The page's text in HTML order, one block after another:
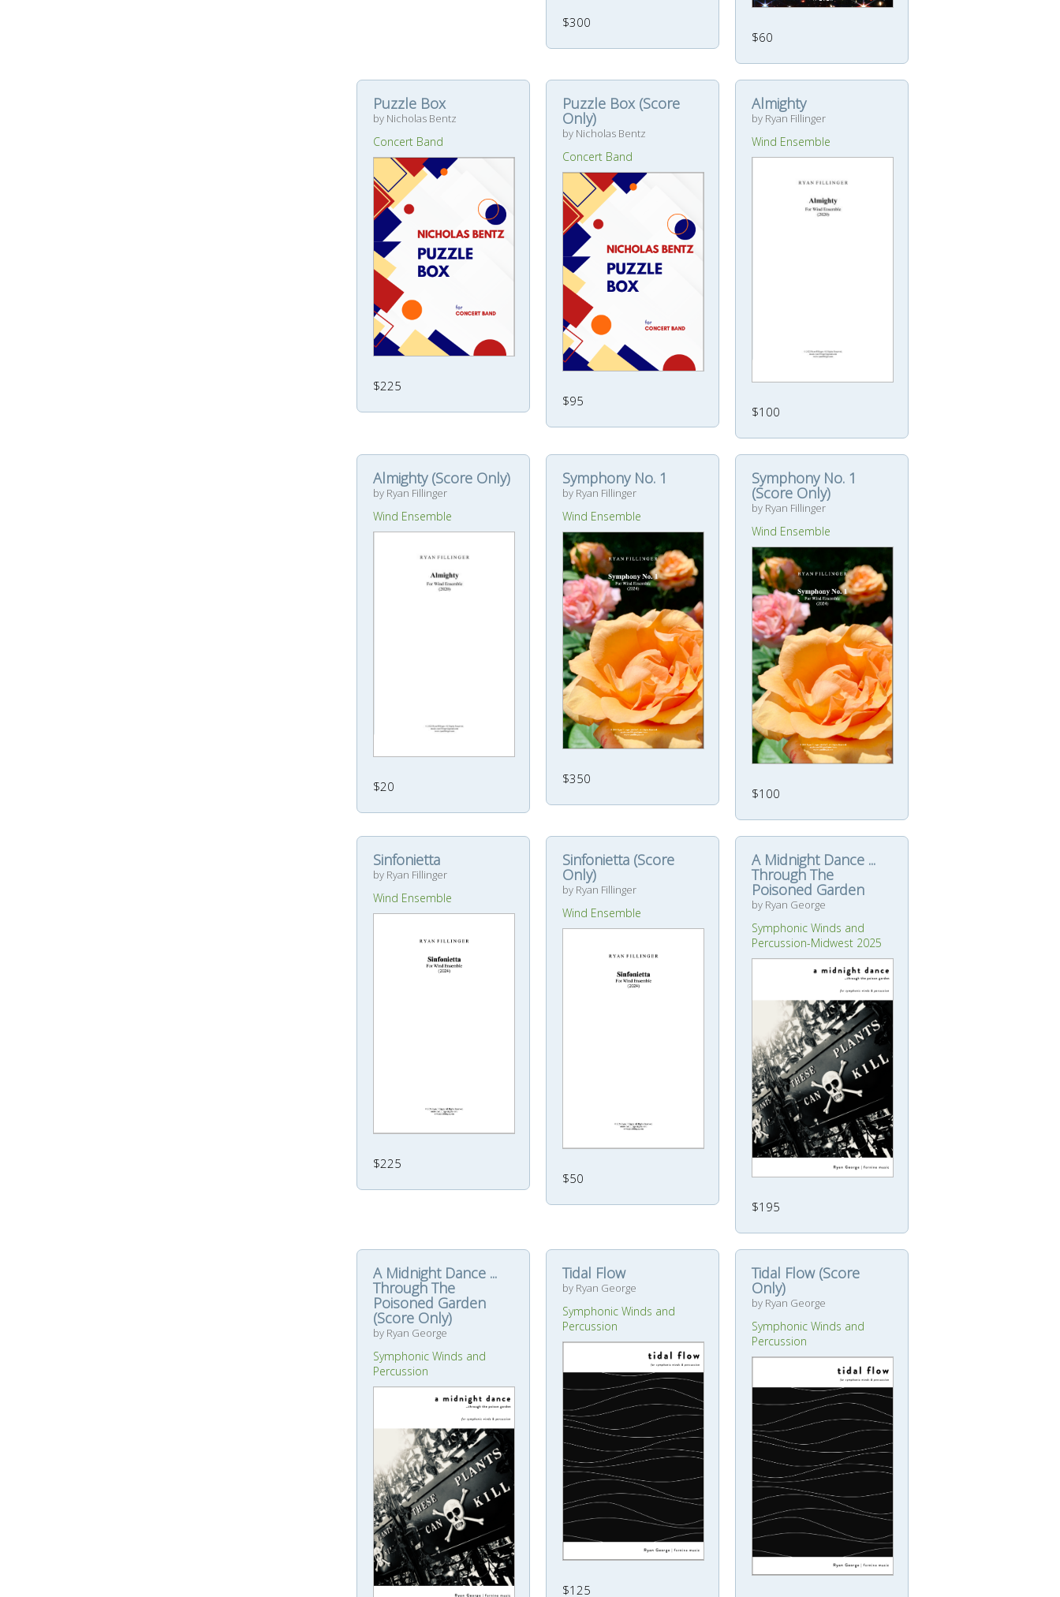
$300
$60
Puzzle Box
by Nicholas Bentz
Concert Band
$225
Puzzle Box (Score
Only)
by Nicholas Bentz
Concert Band
$95
Almighty
by Ryan Fillinger
Wind Ensemble
$100
Almighty (Score Only)
by Ryan Fillinger
Wind Ensemble
$20
Symphony No. 1
by Ryan Fillinger
Wind Ensemble
$350
Symphony No. 1
(Score Only)
by Ryan Fillinger
Wind Ensemble
$100
Sinfonietta
by Ryan Fillinger
Wind Ensemble
$225
Sinfonietta (Score
Only)
by Ryan Fillinger
Wind Ensemble
$50
A Midnight Dance ...
Through The
Poisoned Garden
by Ryan George
Symphonic Winds and
Percussion-Midwest 2025
$195
A Midnight Dance ...
Through The
Poisoned Garden
(Score Only)
by Ryan George
Symphonic Winds and
Percussion
Tidal Flow
by Ryan George
Symphonic Winds and
Percussion
$125
Tidal Flow (Score
Only)
by Ryan George
Symphonic Winds and
Percussion